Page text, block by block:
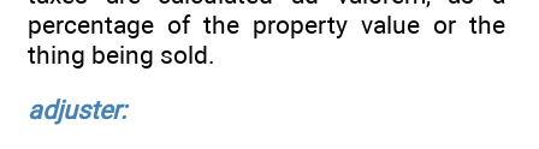
percentage of the property value or the
thing being sold.
adjuster: